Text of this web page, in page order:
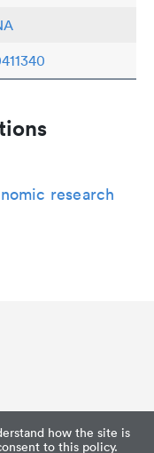
how the site is
to this policy.
research